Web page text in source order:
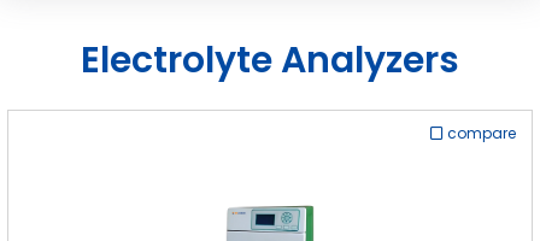
Catalogs
About
Electrolyte Analyzers
compare